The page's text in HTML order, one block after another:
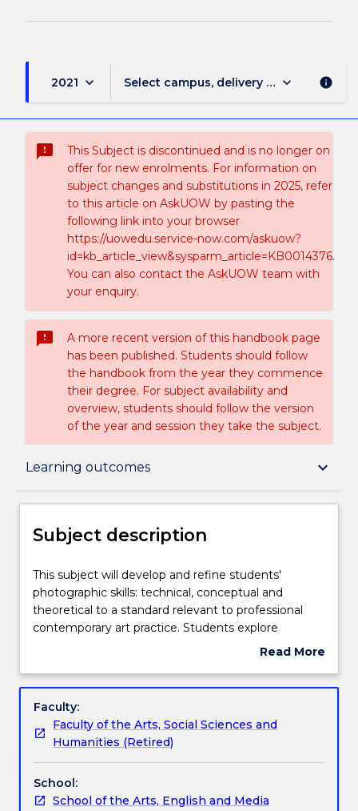
2021 keyboard_arrow_down Select campus, delivery mode, and
keyboard_arrow_down info
sms_failed
This Subject is discontinued and is no longer on
offer for new enrolments. For information on
subject changes and substitutions in 2025, refer
to this article on AskUOW by pasting the
following link into your browser
https://uowedu.service-now.com/askuow?
id=kb_article_view&sysparm_article=KB0014376.
You can also contact the AskUOW team with
your enquiry.
sms_failed
A more recent version of this handbook page
has been published. Students should follow
the handbook from the year they commence
their degree. For subject availability and
overview, students should follow the version
of the year and session they take the subject.
Learning outcomes keyboard_arrow_down
Subject description
Delivery
Engagement hours
Learning outcomes
Assessment details
Textbook information
Subject description
This
subject
will
develop
students'
skills:
technical,
conceptual
and
theoretical
to
This subject will develop and refine students'
photographic skills: technical, conceptual and
theoretical to a standard relevant to professional
contemporary art practice. Students explore
photography in a range of contemporary contexts
projection and screen-based works. Students will
Read More
Subject
Faculty:
Faculty of the Arts, Social Sciences and
Humanities (Retired)
School:
School of the Arts, English and Media